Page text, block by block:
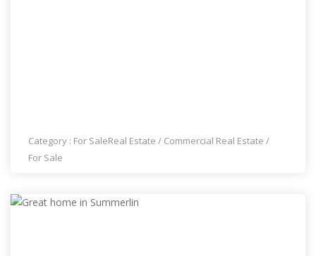
Category : For SaleReal Estate / Commercial Real Estate /
For Sale